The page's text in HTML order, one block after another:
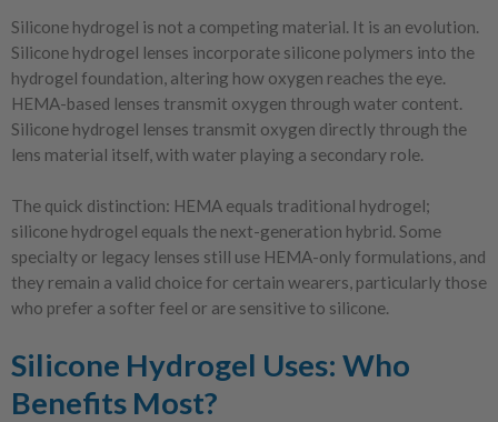
Silicone hydrogel is not a competing material. It is an evolution.
Silicone hydrogel lenses incorporate silicone polymers into the
hydrogel foundation, altering how oxygen reaches the eye.
HEMA-based lenses transmit oxygen through water content.
Silicone hydrogel lenses transmit oxygen directly through the
lens material itself, with water playing a secondary role.
The quick distinction: HEMA equals traditional hydrogel;
silicone hydrogel equals the next-generation hybrid. Some
specialty or legacy lenses still use HEMA-only formulations, and
they remain a valid choice for certain wearers, particularly those
who prefer a softer feel or are sensitive to silicone.
Silicone Hydrogel Uses: Who
Benefits Most?